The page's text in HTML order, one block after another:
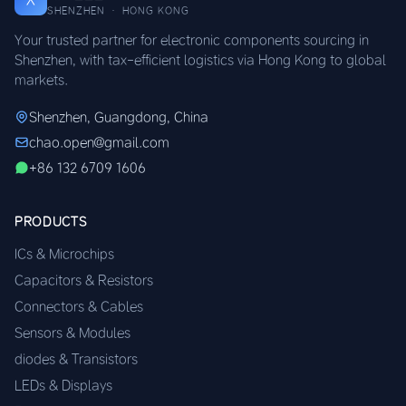
SHENZHEN · HONG KONG
Your trusted partner for electronic components sourcing in
Shenzhen, with tax-efficient logistics via Hong Kong to global
markets.
Shenzhen, Guangdong, China
chao.open@gmail.com
+86 132 6709 1606
PRODUCTS
ICs & Microchips
Capacitors & Resistors
Connectors & Cables
Sensors & Modules
diodes & Transistors
LEDs & Displays